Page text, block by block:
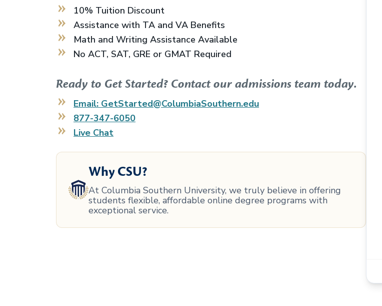
10% Tuition Discount
Assistance with TA and VA Benefits
Math and Writing Assistance Available
No ACT, SAT, GRE or GMAT Required
Ready to Get Started? Contact our admissions team today.
Email: GetStarted@ColumbiaSouthern.edu
877-347-6050
Live Chat
Why CSU?
At Columbia Southern University, we truly believe in offering
students flexible, affordable online degree programs with
exceptional service.